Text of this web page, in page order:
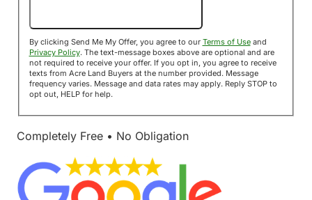
By clicking Send Me My Offer, you agree to our Terms of Useand
Privacy Policy. The text-message boxes above are optional and are
not required to receive your offer. If you opt in, you agree to receive
texts from Acre Land Buyers at the number provided. Message
frequency varies. Message and data rates may apply. Reply STOP to
opt out, HELP for help.
Completely Free • No Obligation